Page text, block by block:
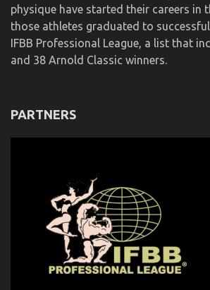
physique have started their careers in
those athletes graduated to
IFBB Professional League, a list that
and 38 Arnold Classic winners.
PARTNERS